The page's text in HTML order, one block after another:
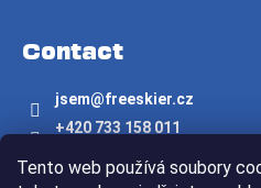
Tento web používá soubory
Contact
jsem@freeskier.cz
+420 733 158 011